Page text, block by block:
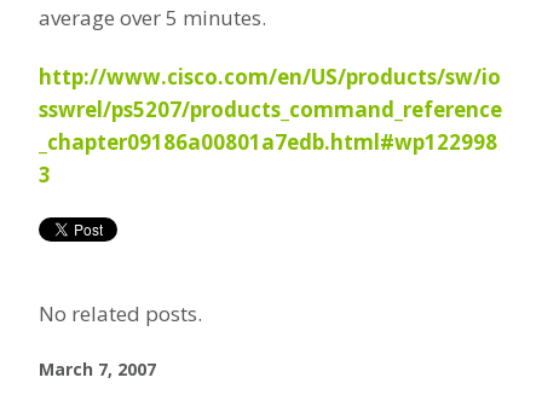
average over 5 minutes.
http://www.cisco.com/en/US/products/sw/io
sswrel/ps5207/products_command_reference
_chapter09186a00801a7edb.html#wp122998
3
No related posts.
March 7, 2007